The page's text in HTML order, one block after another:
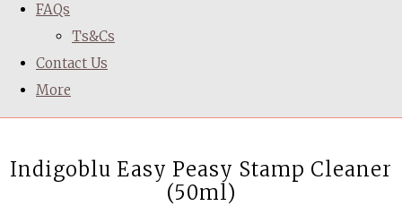
FAQs
Ts&Cs
Contact Us
More
Indigoblu Easy Peasy Stamp Cleaner
(50ml)